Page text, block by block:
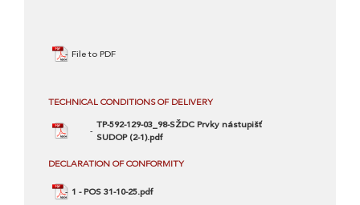
File to PDF
TECHNICAL CONDITIONS OF DELIVERY
TP-592-129-03_98-SŽDC Prvky nástupišť
SUDOP (2-1).pdf
DECLARATION OF CONFORMITY
1 - POS 31-10-25.pdf